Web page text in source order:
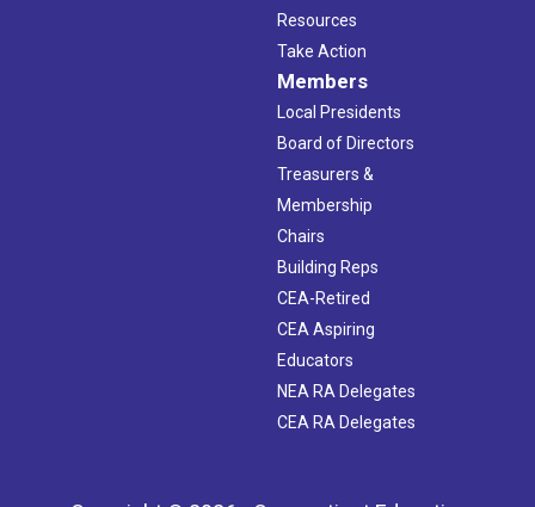
Resources
Take Action
Members
Local Presidents
Board of Directors
Treasurers &
Membership
Chairs
Building Reps
CEA-Retired
CEA Aspiring
Educators
NEA RA Delegates
CEA RA Delegates